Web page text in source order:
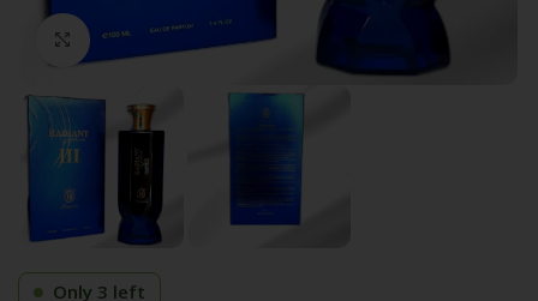
Click to enlarge
Only 3 left